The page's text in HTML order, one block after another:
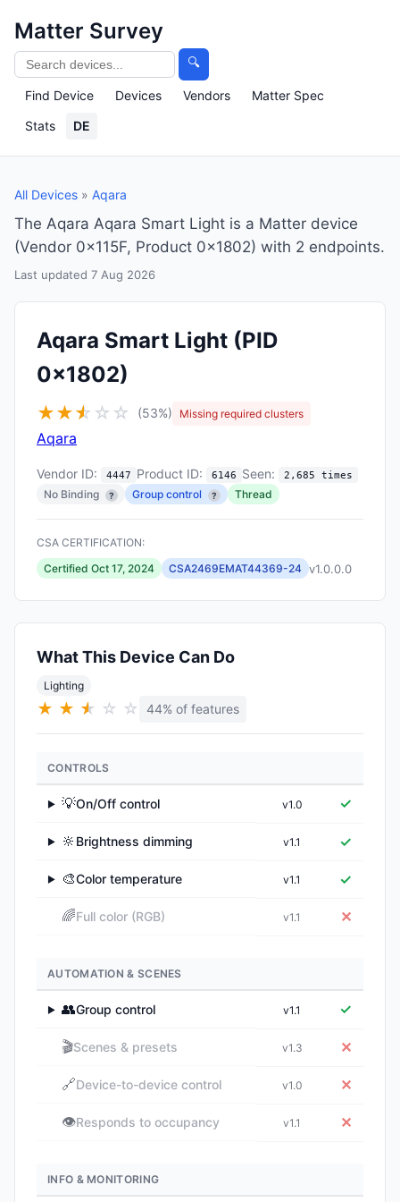
Matter Survey
🔍
Find Device Devices Vendors
Matter Spec
Stats
DE
All Devices » Aqara
The Aqara Aqara Smart Light is a Matter device
(Vendor 0x115F, Product 0x1802) with 2 endpoints.
Last updated 7 Aug 2026
Aqara Smart Light (PID
0x1802)
★★★
☆ ☆ ☆ (53%) Missing required clusters
Aqara
Vendor ID: 4447 Product ID: 6146 Seen: 2,685 times
No Binding ? Group control ? Thread
CSA CERTIFICATION:
Certified Oct 17, 2024
CSA2469EMAT44369-24 v1.0.0.0
What This Device Can Do
Lighting
★ ★ ★
★ ☆ ☆ 44% of features
CONTROLS
▶ 💡On/Off control v1.0 ✓
▶ 🔆 Brightness dimming v1.1 ✓
▶ 🎨Color temperature v1.1 ✓
🌈Full color (RGB) v1.1 ✕
AUTOMATION & SCENES
▶ 👥Group control v1.1 ✓
🎬Scenes & presets v1.3 ✕
🔗Device-to-device control v1.0 ✕
👁️Responds to occupancy v1.1 ✕
INFO & MONITORING